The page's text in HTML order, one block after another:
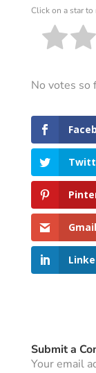
Click on a star to
No votes so
Gmail
Submit a
Your email